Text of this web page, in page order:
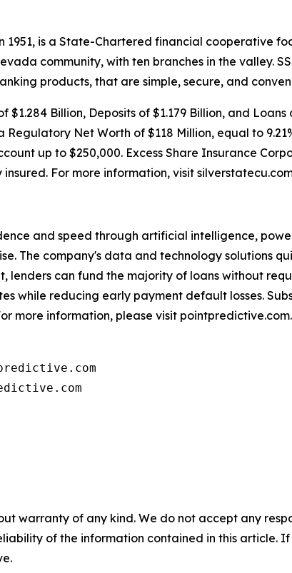
1951, is a State-Chartered financial cooperative
community, with ten branches in the valley.
products, that are simple, secure, and
$1.284 Billion, Deposits of $1.179 Billion, and
Net Worth of $118 Million, equal to
up to $250,000. Excess Share Insurance
For more information, visit
and speed through artificial intelligence,
The company's data and technology solutions
lenders can fund the majority of loans without
while reducing early payment default losses.
more information, please visit pointpredictive.com.
warranty of any kind. We do not accept any
of the information contained in this article.